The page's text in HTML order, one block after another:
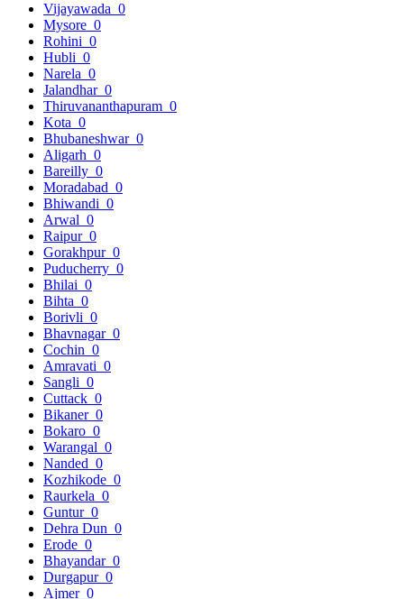
Vijayawada 0
Mysore 0
Rohini 0
Hubli 0
Narela 0
Jalandhar 0
Thiruvananthapuram 0
Kota 0
Bhubaneshwar 0
Aligarh 0
Bareilly 0
Moradabad 0
Bhiwandi 0
Arwal 0
Raipur 0
Gorakhpur 0
Puducherry 0
Bhilai 0
Bihta 0
Borivli 0
Bhavnagar 0
Cochin 0
Amravati 0
Sangli 0
Cuttack 0
Bikaner 0
Bokaro 0
Warangal 0
Nanded 0
Kozhikode 0
Raurkela 0
Guntur 0
Dehra Dun 0
Erode 0
Bhayandar 0
Durgapur 0
Ajmer 0